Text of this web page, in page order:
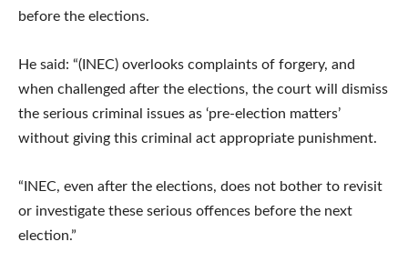
before the elections.
He said: “(INEC) overlooks complaints of forgery, and
when challenged after the elections, the court will dismiss
the serious criminal issues as ‘pre-election matters’
without giving this criminal act appropriate punishment.
“INEC, even after the elections, does not bother to revisit
or investigate these serious offences before the next
election.”